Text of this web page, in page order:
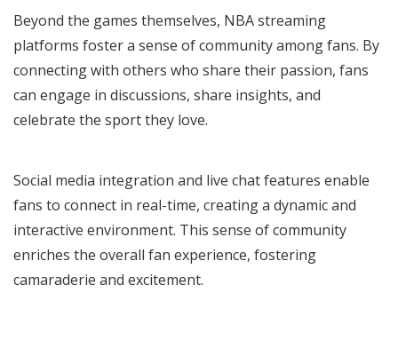
Beyond the games themselves, NBA streaming
platforms foster a sense of community among fans. By
connecting with others who share their passion, fans
can engage in discussions, share insights, and
celebrate the sport they love.
Social media integration and live chat features enable
fans to connect in real-time, creating a dynamic and
interactive environment. This sense of community
enriches the overall fan experience, fostering
camaraderie and excitement.